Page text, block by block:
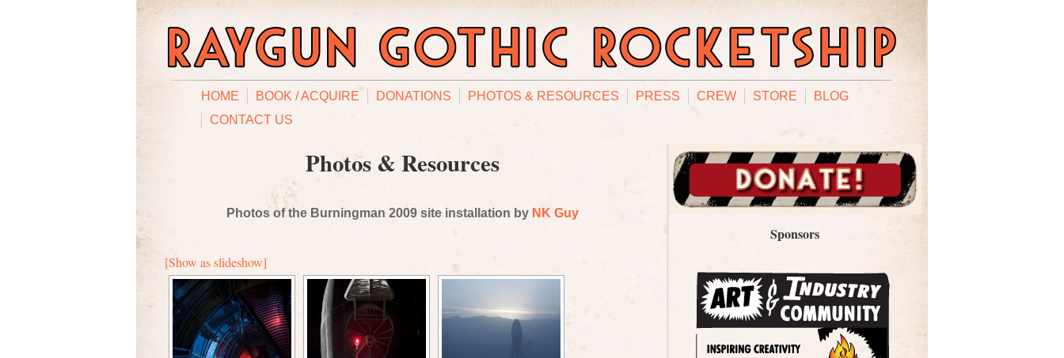
HOME BOOK / ACQUIRE DONATIONS PHOTOS & RESOURCES PRESS CREW STORE
BLOG
CONTACT US
Photos & Resources
Photos of the Burningman 2009 site installation by NK Guy
[Show as slideshow]
Sponsors